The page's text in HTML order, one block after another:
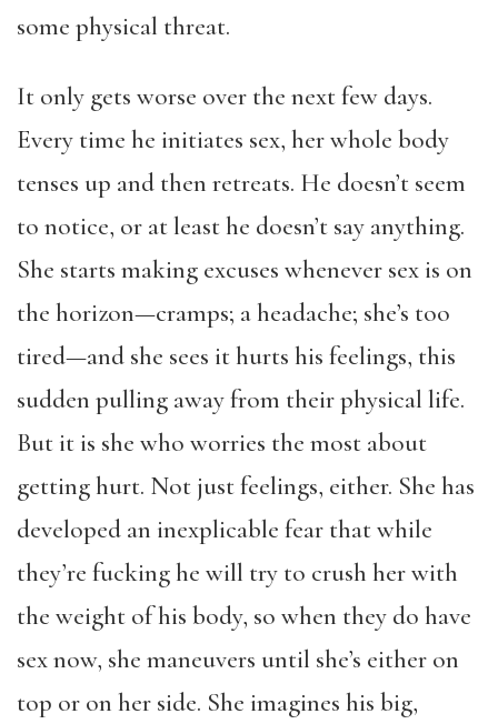
some physical threat.
It only gets worse over the next few days.
Every time he initiates sex, her whole body
tenses up and then retreats. He doesn’t seem
to notice, or at least he doesn’t say anything.
She starts making excuses whenever sex is on
the horizon—cramps; a headache; she’s too
tired—and she sees it hurts his feelings, this
sudden pulling away from their physical life.
But it is she who worries the most about
getting hurt. Not just feelings, either. She has
developed an inexplicable fear that while
they’re fucking he will try to crush her with
the weight of his body, so when they do have
sex now, she maneuvers until she’s either on
top or on her side. She imagines his big,